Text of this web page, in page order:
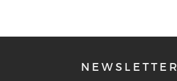
NEWSLETTER